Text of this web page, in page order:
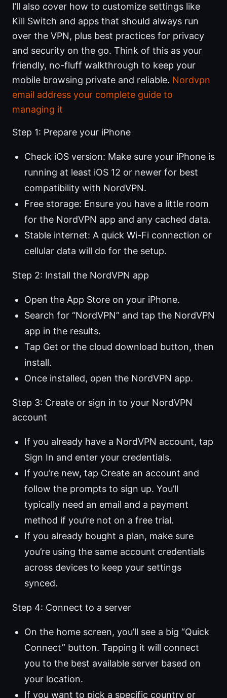
I’ll also cover how to customize settings like
Kill Switch and apps that should always run
over the VPN, plus best practices for privacy
and security on the go. Think of this as your
friendly, no-fluff walkthrough to keep your
mobile browsing private and reliable. Nordvpn
email address your complete guide to
managing it
Step 1: Prepare your iPhone
Check iOS version: Make sure your iPhone is
running at least iOS 12 or newer for best
compatibility with NordVPN.
Free storage: Ensure you have a little room
for the NordVPN app and any cached data.
Stable internet: A quick Wi-Fi connection or
cellular data will do for the setup.
Step 2: Install the NordVPN app
Open the App Store on your iPhone.
Search for “NordVPN” and tap the NordVPN
app in the results.
Tap Get or the cloud download button, then
install.
Once installed, open the NordVPN app.
Step 3: Create or sign in to your NordVPN
account
If you already have a NordVPN account, tap
Sign In and enter your credentials.
If you’re new, tap Create an account and
follow the prompts to sign up. You’ll
typically need an email and a payment
method if you’re not on a free trial.
If you already bought a plan, make sure
you’re using the same account credentials
across devices to keep your settings
synced.
Step 4: Connect to a server
On the home screen, you’ll see a big “Quick
Connect” button. Tapping it will connect
you to the best available server based on
your location.
If you want to pick a specific country or